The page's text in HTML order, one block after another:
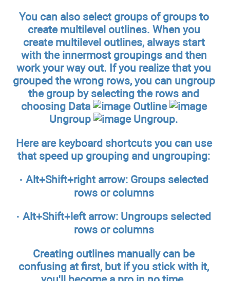
You can also select groups of groups to
create multilevel outlines. When you
create multilevel outlines, always start
with the innermost groupings and then
work your way out. If you realize that you
grouped the wrong rows, you can ungroup
the group by selecting the rows and
choosing Data
Outline
Ungroup
Ungroup.
Here are keyboard shortcuts you can use
that speed up grouping and ungrouping:
· Alt+Shift+right arrow:Groups selected
rows or columns
· Alt+Shift+left arrow: Ungroups selected
rows or columns
Creating outlines manually can be
confusing at first, but if you stick with it,